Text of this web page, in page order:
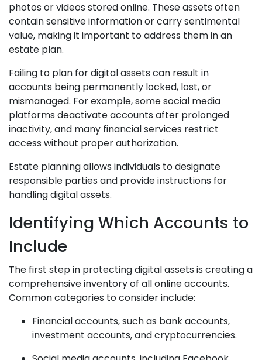
photos or videos stored online. These assets often
contain sensitive information or carry sentimental
value, making it important to address them in an
estate plan.
Failing to plan for digital assets can result in
accounts being permanently locked, lost, or
mismanaged. For example, some social media
platforms deactivate accounts after prolonged
inactivity, and many financial services restrict
access without proper authorization.
Estate planning allows individuals to designate
responsible parties and provide instructions for
handling digital assets.
Identifying Which Accounts to
Include
The first step in protecting digital assets is creating a
comprehensive inventory of all online accounts.
Common categories to consider include:
Financial accounts, such as bank accounts,
investment accounts, and cryptocurrencies.